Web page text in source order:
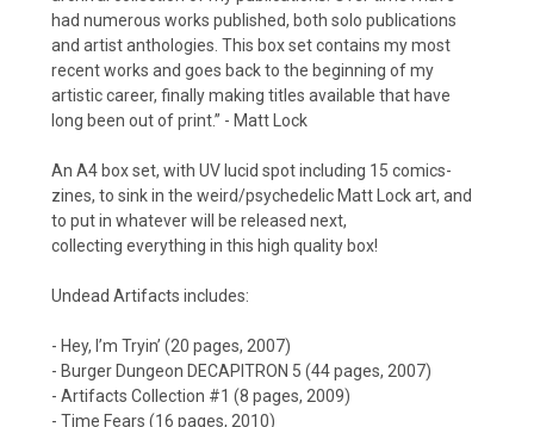
had numerous works published, both solo publications
and artist anthologies. This box set contains my most
recent works and goes back to the beginning of my
artistic career, finally making titles available that have
long been out of print.” - Matt Lock
An A4 box set, with UV lucid spot including 15 comics-
zines, to sink in the weird/psychedelic Matt Lock art, and
to put in whatever will be released next,
collecting everything in this high quality box!
Undead Artifacts includes:
- Hey, I’m Tryin’ (20 pages, 2007)
- Burger Dungeon DECAPITRON 5 (44 pages, 2007)
- Artifacts Collection #1 (8 pages, 2009)
- Time Fears (16 pages, 2010)